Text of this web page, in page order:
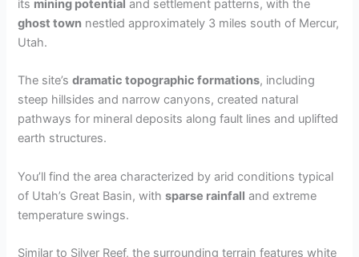
its mining potential and settlement patterns, with the
ghost town nestled approximately 3 miles south of Mercur,
Utah.
The site’sdramatic topographic formations, including
steep hillsides and narrow canyons, created natural
pathways for mineral deposits along fault lines and uplifted
earth structures.
You’ll find the area characterized by arid conditions typical
of Utah’s Great Basin, withsparse rainfall and extreme
temperature swings.
Similar to Silver Reef, the surrounding terrain features white